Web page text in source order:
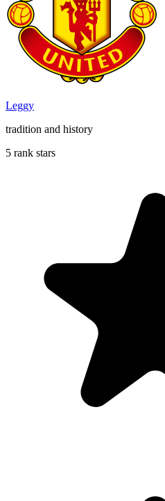
Leggy
tradition and history
5 rank stars